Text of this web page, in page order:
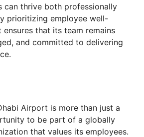
can thrive both professionally
prioritizing employee well-
that its team remains
and committed to delivering
Airport is more than just a
to be part of a globally
that values its employees.